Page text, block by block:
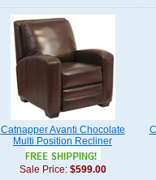
Catnapper Avanti Chocolate
Multi Position Recliner
Sale Price: $599.00